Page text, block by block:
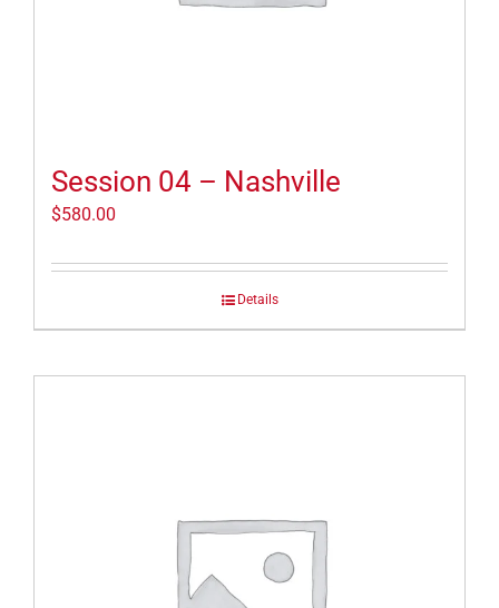
Session 04 – Nashville
$580.00
Details